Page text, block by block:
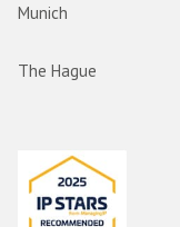
Munich
The Hague